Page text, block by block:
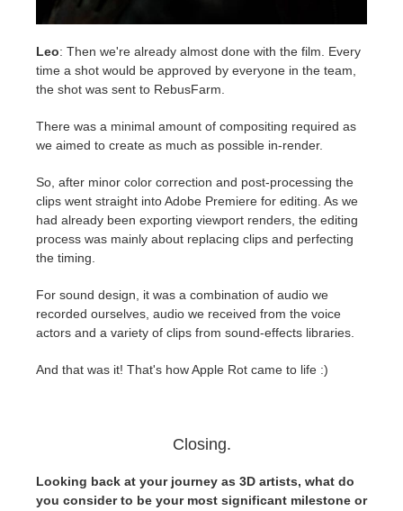
Leo: Then we're already almost done with the film. Every
time a shot would be approved by everyone in the team,
the shot was sent to RebusFarm.
There was a minimal amount of compositing required as
we aimed to create as much as possible in-render.
So, after minor color correction and post-processing the
clips went straight into Adobe Premiere for editing. As we
had already been exporting viewport renders, the editing
process was mainly about replacing clips and perfecting
the timing.
For sound design, it was a combination of audio we
recorded ourselves, audio we received from the voice
actors and a variety of clips from sound-effects libraries.
And that was it! That's how Apple Rot came to life :)
Closing.
Looking back at your journey as 3D artists, what do
you consider to be your most significant milestone or